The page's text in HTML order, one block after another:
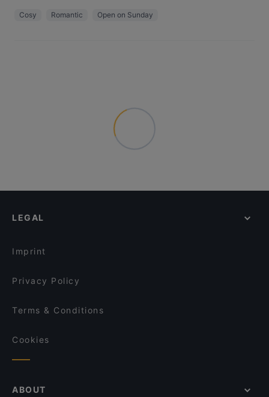
Cosy Romantic Open on Sunday
LEGAL
Imprint
Privacy Policy
Terms & Conditions
Cookies
ABOUT